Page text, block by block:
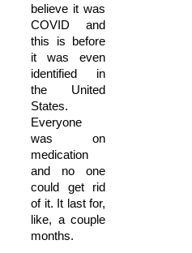
believe it was
COVID and
this is before
it was even
identified in
the United
States.
Everyone
was on
medication
and no one
could get rid
of it. It last for,
like, a couple
months.